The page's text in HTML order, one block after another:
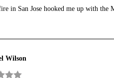
5
out
in San Jose hooked me up with the
Wilson